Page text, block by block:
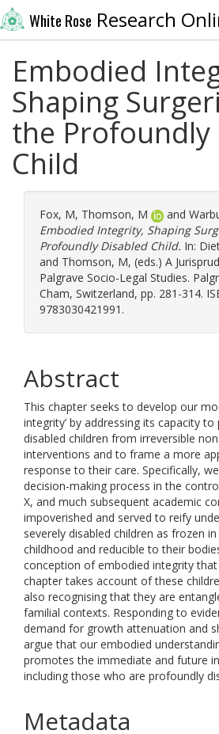
White Rose Research
Embodied
Shaping
the Profoundly
Child
Fox, M, Thomson, M and
Embodied Integrity, Shaping
Profoundly Disabled Child. In:
and Thomson, M, (eds.) A
Palgrave Socio-Legal Studies.
Cham, Switzerland, pp. 281-314.
9783030421991.
Abstract
This chapter seeks to develop our
integrity’ by addressing its capacity
disabled children from irreversible
interventions and to frame a more
response to their care. Specifically,
decision-making process in the
X, and much subsequent academic
impoverished and served to reify
severely disabled children as frozen
childhood and reducible to their
conception of embodied integrity
chapter takes account of these
also recognising that they are
familial contexts. Responding to
demand for growth attenuation and
argue that our embodied
promotes the immediate and future
including those who are profoundly
Metadata